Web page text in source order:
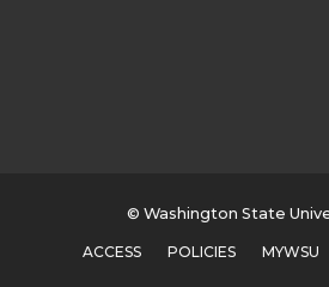
© Washington State
ACCESS POLICIES MYWSU